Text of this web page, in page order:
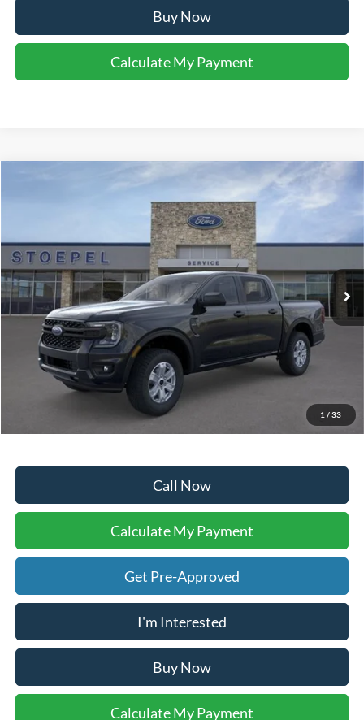
Buy Now
Calculate My Payment
1 / 33
Stock:37359Model:R4B
In Stock
$33,996
YOUR KEN STOEPEL PRICE
Less
Sale Price:
$33,720
Doc Fee:
Dealer Inventory Tax:
$33,996
Call Now
Calculate My Payment
Get Pre-Approved
I'm Interested
Buy Now
Calculate My Payment
Compare Vehicle